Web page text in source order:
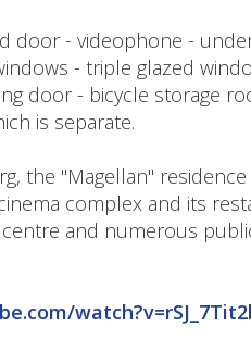
door - videophone -
- triple glazed
door - bicycle storage
is separate.
the "Magellan"
complex and its
and numerous